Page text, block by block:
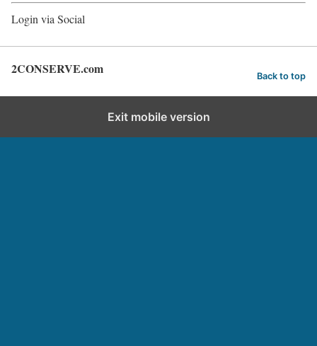
Login via Social
2CONSERVE.com Back to top
Exit mobile version